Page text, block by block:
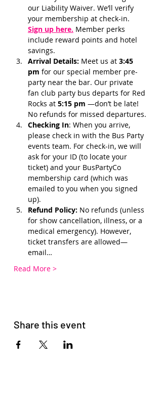
our Liability Waiver. We’ll verify
your membership at check-in.
Sign up here. Member perks
include reward points and hotel
savings.
Arrival Details: Meet us at 3:45
pm for our special member pre-
party near the bar. Our private
fan club party bus departs for Red
Rocks at 5:15 pm —don’t be late!
No refunds for missed departures.
Checking In: When you arrive,
please check in with the Bus Party
events team. For check-in, we will
ask for your ID (to locate your
ticket) and your BusPartyCo
membership card (which was
emailed to you when you signed
up).
Refund Policy: No refunds (unless
for show cancellation, illness, or a
medical emergency). However,
ticket transfers are allowed—
email…
Read More >
Share this event